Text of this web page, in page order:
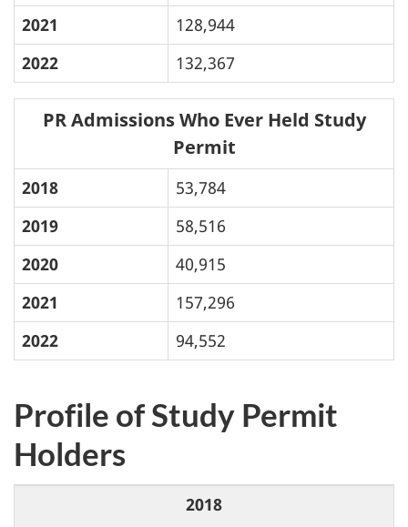
2021
128,944
2022
132,367
PR Admissions Who Ever Held Study
Permit
2018
53,784
2019
58,516
2020
40,915
2021
157,296
2022
94,552
Profile of Study Permit
Holders
2018